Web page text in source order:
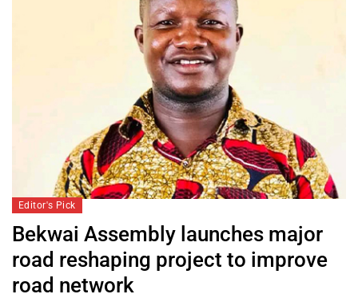
Editor's Pick
Bekwai Assembly launches major
road reshaping project to improve
road network